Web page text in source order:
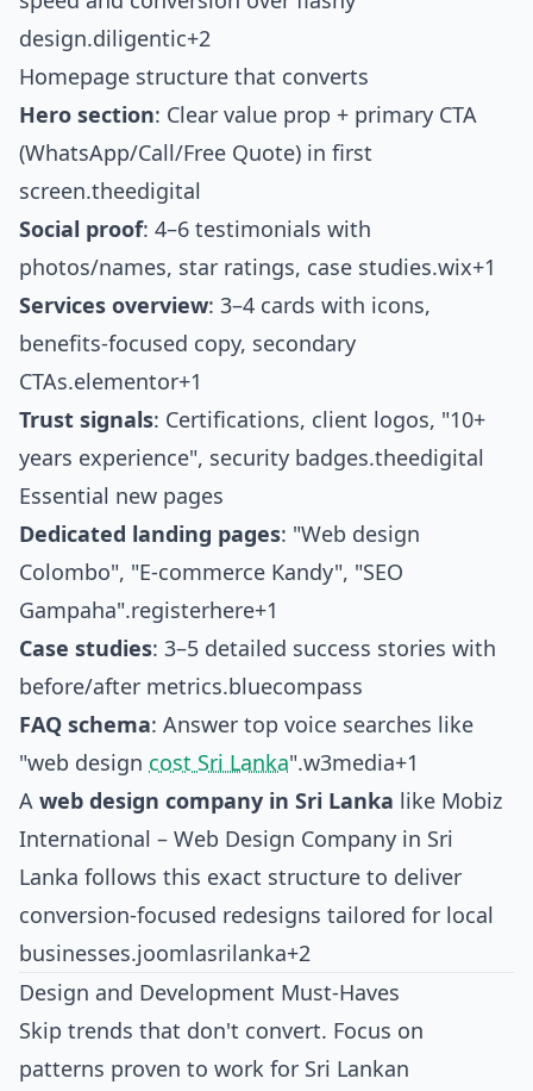
design.diligentic+2
Homepage structure that converts
Hero section: Clear value prop + primary CTA
(WhatsApp/Call/Free Quote) in first
screen.theedigital
Social proof: 4–6 testimonials with
photos/names, star ratings, case studies.wix+1
Services overview: 3–4 cards with icons,
benefits-focused copy, secondary
CTAs.elementor+1
Trust signals: Certifications, client logos, "10+
years experience", security badges.theedigital
Essential new pages
Dedicated landing pages: "Web design
Colombo", "E-commerce Kandy", "SEO
Gampaha".registerhere+1
Case studies: 3–5 detailed success stories with
before/after metrics.bluecompass
FAQ schema: Answer top voice searches like
"web design cost Sri Lanka".w3media+1
A web design company in Sri Lanka like Mobiz
International – Web Design Company in Sri
Lanka follows this exact structure to deliver
conversion-focused redesigns tailored for local
businesses.joomlasrilanka+2
Design and Development Must-Haves
Skip trends that don't convert. Focus on
patterns proven to work for Sri Lankan